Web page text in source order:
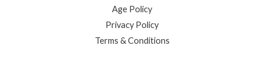
Age Policy
Privacy Policy
Terms & Conditions